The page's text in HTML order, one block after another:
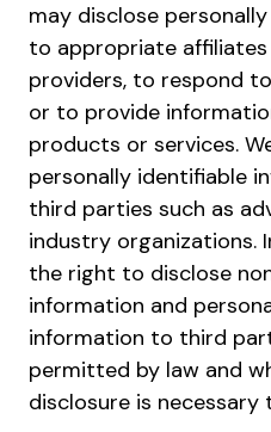
may disclose
to appropriate
providers, to respond
or to provide
products or services.
personally identifiable
third parties such as
industry organizations.
the right to disclose
information and
information to third
permitted by law and
disclosure is